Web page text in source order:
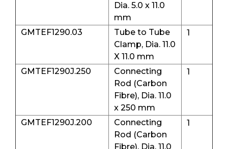
Dia. 5.0 x 11.0
mm
GMTEF1290.03
Tube to Tube
Clamp, Dia. 11.0
X 11.0 mm
1
GMTEF1290J.250
Connecting
Rod (Carbon
Fibre), Dia. 11.0
x 250 mm
1
GMTEF1290J.200
Connecting
Rod (Carbon
Fibre), Dia. 11.0
1